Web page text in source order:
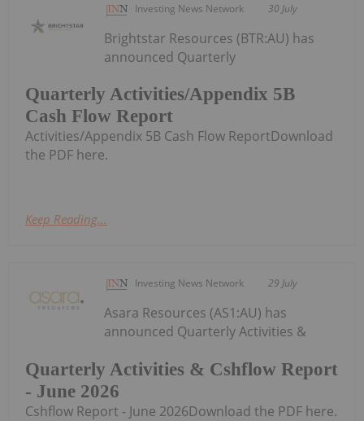
Investing News Network 30 July
Quarterly Activities/Appendix 5B
Cash Flow Report
Brightstar Resources (BTR:AU) has
announced Quarterly
Activities/Appendix 5B Cash Flow ReportDownload
the PDF here.
Keep Reading...
Investing News Network 29 July
Quarterly Activities & Cshflow Report
- June 2026
Asara Resources (AS1:AU) has
announced Quarterly Activities &
Cshflow Report - June 2026Download the PDF here.